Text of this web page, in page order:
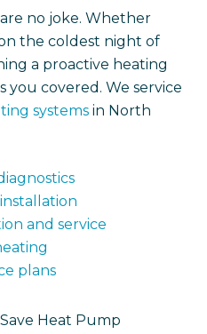
no joke. Whether
the coldest night of
a proactive heating
you covered. We service
systemsin North
and service
plans
Save Heat Pump